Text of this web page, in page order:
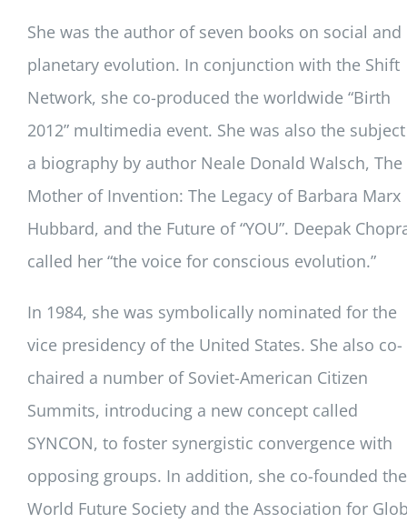
She was the author of seven books on social and
planetary evolution. In conjunction with the Shift
Network, she co-produced the worldwide “Birth
2012” multimedia event. She was also the
a biography by author Neale Donald Walsch, The
Mother of Invention: The Legacy of Barbara Marx
Hubbard, and the Future of “YOU”. Deepak
called her “the voice for conscious evolution.”
In 1984, she was symbolically nominated for the
vice presidency of the United States. She also co-
chaired a number of Soviet-American Citizen
Summits, introducing a new concept called
SYNCON, to foster synergistic convergence with
opposing groups. In addition, she co-founded the
World Future Society and the Association for